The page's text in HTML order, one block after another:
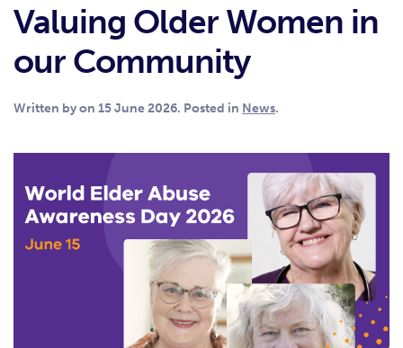
Valuing Older Women in
our Community
Written byon 15 June 2026. Posted in News.